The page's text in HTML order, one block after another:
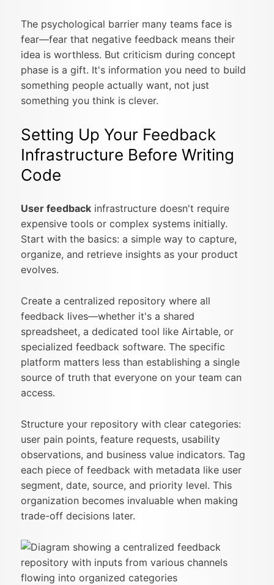
The psychological barrier many teams face is
fear—fear that negative feedback means their
idea is worthless. But criticism during concept
phase is a gift. It's information you need to build
something people actually want, not just
something you think is clever.
Setting Up Your Feedback
Infrastructure Before Writing
Code
User feedback infrastructure doesn't require
expensive tools or complex systems initially.
Start with the basics: a simple way to capture,
organize, and retrieve insights as your product
evolves.
Create a centralized repository where all
feedback lives—whether it's a shared
spreadsheet, a dedicated tool like Airtable, or
specialized feedback software. The specific
platform matters less than establishing a single
source of truth that everyone on your team can
access.
Structure your repository with clear categories:
user pain points, feature requests, usability
observations, and business value indicators. Tag
each piece of feedback with metadata like user
segment, date, source, and priority level. This
organization becomes invaluable when making
trade-off decisions later.